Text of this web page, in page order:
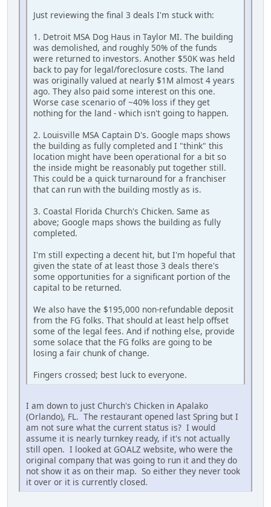
Just reviewing the final 3 deals I'm stuck with:
1. Detroit MSA Dog Haus in Taylor MI. The building
was demolished, and roughly 50% of the funds
were returned to investors. Another $50K was held
back to pay for legal/foreclosure costs. The land
was originally valued at nearly $1M almost 4 years
ago. They also paid some interest on this one.
Worse case scenario of ~40% loss if they get
nothing for the land - which isn't going to happen.
2. Louisville MSA Captain D's. Google maps shows
the building as fully completed and I "think" this
location might have been operational for a bit so
the inside might be reasonably put together still.
This could be a quick turnaround for a franchiser
that can run with the building mostly as is.
3. Coastal Florida Church's Chicken. Same as
above; Google maps shows the building as fully
completed.
I'm still expecting a decent hit, but I'm hopeful that
given the state of at least those 3 deals there's
some opportunities for a significant portion of the
capital to be returned.
We also have the $195,000 non-refundable deposit
from the FG folks. That should at least help offset
some of the legal fees. And if nothing else, provide
some solace that the FG folks are going to be
losing a fair chunk of change.
Fingers crossed; best luck to everyone.
I am down to just Church's Chicken in Apalako
(Orlando), FL. The restaurant opened last Spring but I
am not sure what the current status is? I would
assume it is nearly turnkey ready, if it's not actually
still open. I looked at GOALZ website, who were the
original company that was going to run it and they do
not show it as on their map. So either they never took
it over or it is currently closed.